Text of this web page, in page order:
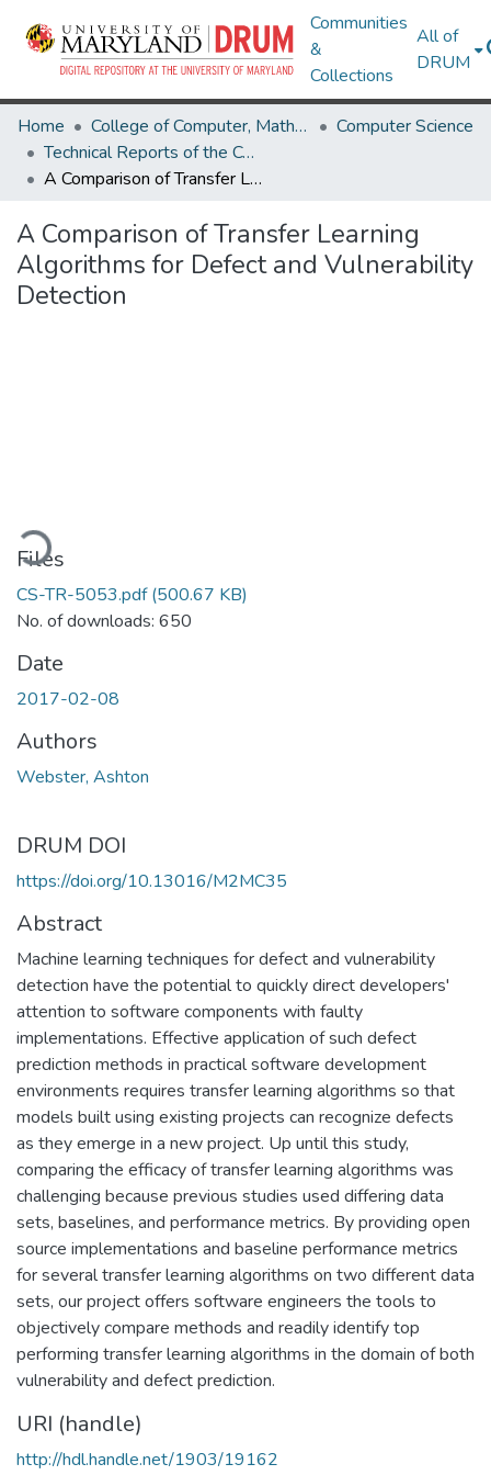
Communities
&
Collections
All of
DRUM
Home College of Computer, Mathematical & Natural Sciences
Computer Science
Technical Reports of the Computer Science Department
A Comparison of Transfer Learning Algorithms for Defect and Vulnerability Detection
A Comparison of Transfer Learning
Algorithms for Defect and Vulnerability
Detection
Files
CS-TR-5053.pdf(500.67 KB)
No. of downloads: 650
Date
2017-02-08
Authors
Webster, Ashton
DRUM DOI
https://doi.org/10.13016/M2MC35
Abstract
Machine learning techniques for defect and vulnerability
detection have the potential to quickly direct developers'
attention to software components with faulty
implementations. Effective application of such defect
prediction methods in practical software development
environments requires transfer learning algorithms so that
models built using existing projects can recognize defects
as they emerge in a new project. Up until this study,
comparing the efficacy of transfer learning algorithms was
challenging because previous studies used differing data
sets, baselines, and performance metrics. By providing open
source implementations and baseline performance metrics
for several transfer learning algorithms on two different data
sets, our project offers software engineers the tools to
objectively compare methods and readily identify top
performing transfer learning algorithms in the domain of both
vulnerability and defect prediction.
URI (handle)
http://hdl.handle.net/1903/19162